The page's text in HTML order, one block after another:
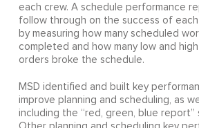
each crew. A schedule performance
follow through on the success of
by measuring how many scheduled
completed and how many low and
orders broke the schedule.
MSD identified and built key
improve planning and scheduling, as
including the “red, green, blue report”